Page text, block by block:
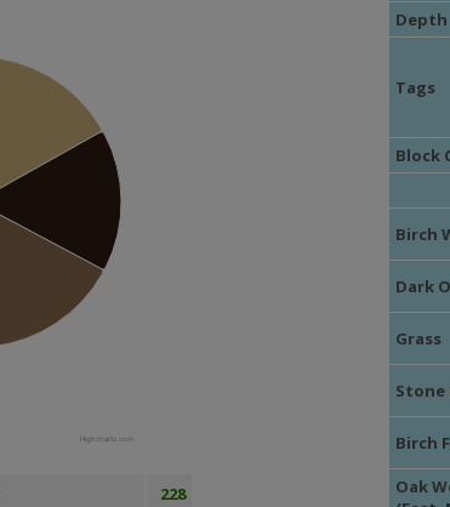
Highcharts.com
228
Depth
Tags
Block
Birch
Dark
Grass
Stone
Birch
Oak